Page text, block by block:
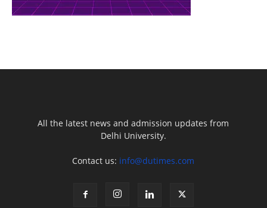
All the latest news and admission updates from
Delhi University.
Contact us: info@dutimes.com